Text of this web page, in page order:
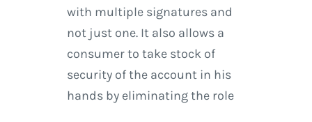
with multiple signatures and
not just one. It also allows a
consumer to take stock of
security of the account in his
hands by eliminating the role